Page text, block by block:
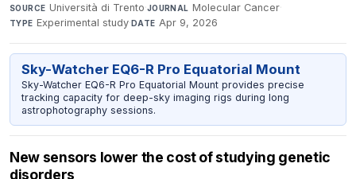
SOURCE Università di Trento·JOURNAL Molecular Cancer·
TYPE Experimental study·DATE Apr 9, 2026
Sky-Watcher EQ6-R Pro Equatorial Mount
Sky-Watcher EQ6-R Pro Equatorial Mount provides precise
tracking capacity for deep-sky imaging rigs during long
astrophotography sessions.
New sensors lower the cost of studying genetic
disorders